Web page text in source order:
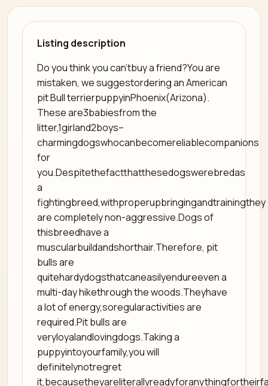
Listing description
Do you think you can'tbuy a friend?You are
mistaken, we suggestordering an American
pit Bull terrierpuppyinPhoenix(Arizona).
These are3babiesfrom the
litter,1girland2boys–
charmingdogswhocanbecomereliablecompanions
for
you.Despitethefactthatthesedogswerebredas
a
fightingbreed,withproperupbringingandtrainingthey
are completely non-aggressive.Dogs of
thisbreedhave a
muscularbuildandshorthair.Therefore, pit
bulls are
quitehardydogsthatcaneasilyendureeven a
multi-day hikethrough the woods.Theyhave
a lot of energy,soregularactivities are
required.Pit bulls are
veryloyalandlovingdogs.Taking a
puppyintoyourfamily,you will
definitelynotregret